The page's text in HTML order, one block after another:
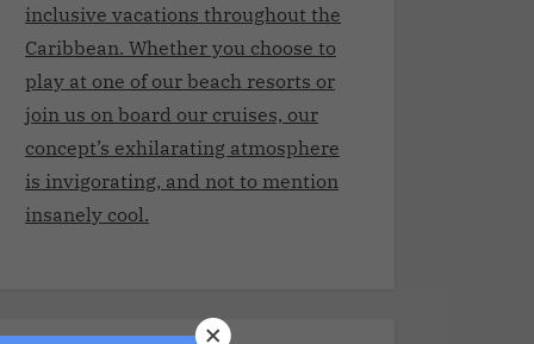
inclusive vacations throughout the
Caribbean. Whether you choose to
play at one of our beach resorts or
join us on board our cruises, our
concept’s exhilarating atmosphere
is invigorating, and not to mention
insanely cool.